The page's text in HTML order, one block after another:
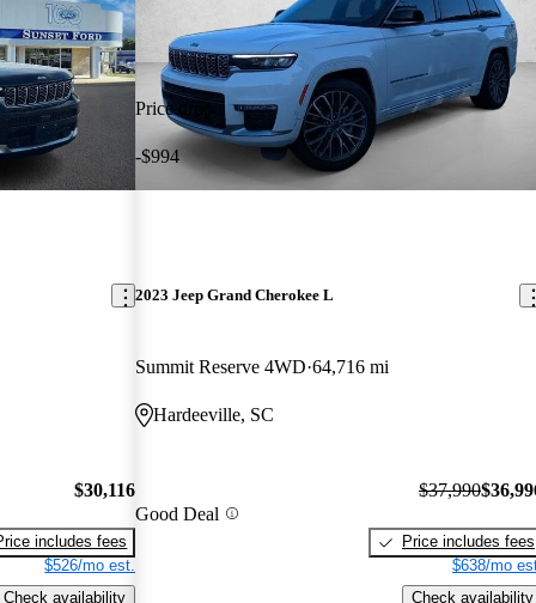
$30,116
includes fees
$526/mo est.
Check availability
Price drop
-$994
2023 Jeep Grand Cherokee L
Summit Reserve 4WD 64,716 mi
Hardeeville, SC
Good Deal
$37,990
Price includes fees
$638/mo
Check availability